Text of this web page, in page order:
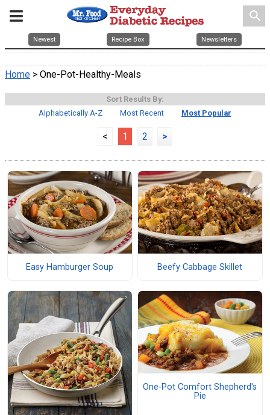
search
Newest Recipe Box Newsletters
Home > One-Pot-Healthy-Meals
Sort Results By:
Alphabetically A-Z
Most Recent Most Popular
< 1 2 >
Easy Hamburger Soup Beefy Cabbage Skillet
One-Pot Comfort Shepherd's
Pie